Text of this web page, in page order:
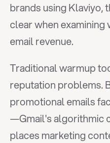
brands using Klaviyo,
clear when
email revenue.
Traditional warmup
reputation problems.
promotional emails
—Gmail's algorithmic
places marketing